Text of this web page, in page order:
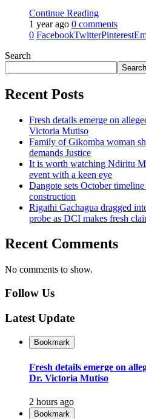
Continue Reading
1 year ago 0 comments
0 FacebookTwitterPinterest
Search
Search
Recent Posts
Fresh details emerge on
Victoria Mutiso
Family of Gikomba woman
demands Justice
It is worth watching Ndiritu
event with a keen eye
Dangote sets October
construction
Rigathi Gachagua dragged
probe as DCI makes fresh
Recent Comments
No comments to show.
Follow Us
Latest Update
Bookmark
Fresh details emerge on
Dr. Victoria Mutiso
2 hours ago
Bookmark